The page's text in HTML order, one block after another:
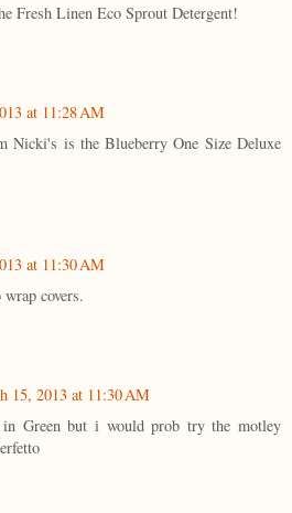
Fresh Linen Eco Sprout Detergent!
at 11:28 AM
Nicki's is the Blueberry One Size Deluxe
at 11:30 AM
covers.
15, 2013 at 11:30 AM
in Green but i would prob try the motley